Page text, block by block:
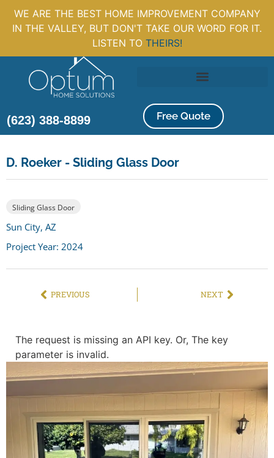
WE ARE THE BEST HOME IMPROVEMENT COMPANY
IN THE VALLEY, BUT DON'T TAKE OUR WORD FOR IT.
LISTEN TO THEIRS!
(623) 388-8899 Free Quote
D. Roeker - Sliding Glass Door
Sliding Glass Door
Sun City, AZ
Project Year: 2024
PREVIOUS NEXT
The request is missing an API key. Or, The key
parameter is invalid.